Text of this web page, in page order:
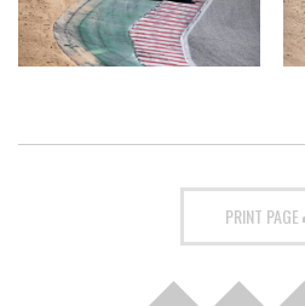
PRINT PAGE